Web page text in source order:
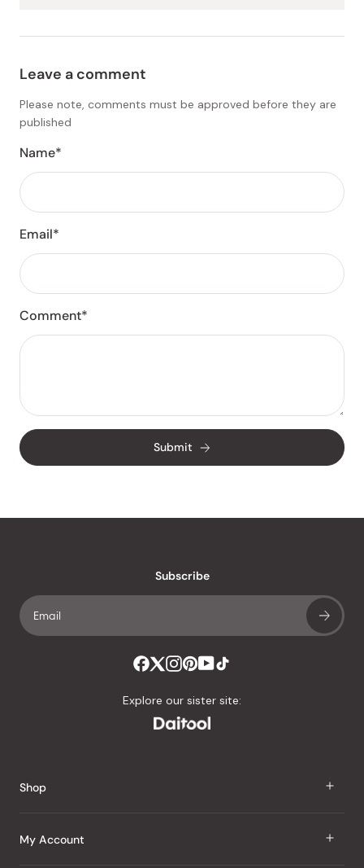
Leave a comment
Please note, comments must be approved before they are
published
Name*
Email*
Comment*
Submit
Subscribe
Explore our sister site:
Shop
J Taste
My Account